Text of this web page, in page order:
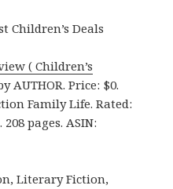
Children’s Deals
( Children’s
AUTHOR. Price: $0.
Family Life. Rated:
pages. ASIN:
Literary Fiction,